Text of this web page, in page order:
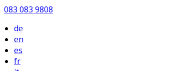
083 083 9808
de
en
es
fr